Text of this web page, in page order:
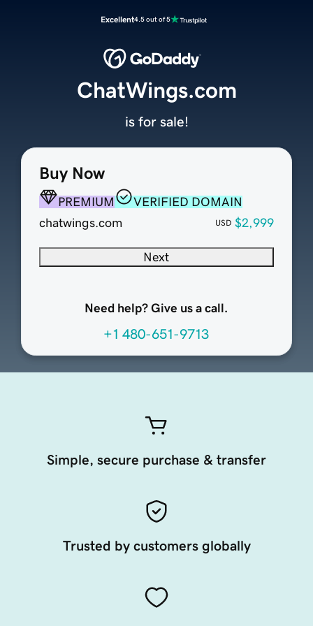
Excellent4.5 out of 5
Buy Now
PREMIUM
VERIFIED DOMAIN
chatwings.com
USD $2,999
Next
Need help? Give us a call.
+1 480-651-9713
ChatWings.com
is for sale!
Simple, secure purchase & transfer
Trusted by customers globally